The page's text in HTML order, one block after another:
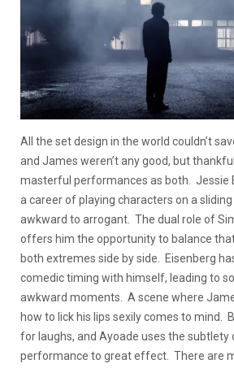
All the set design in the world couldn’t
and James weren’t any good, but
masterful performances as both. Jessie
a career of playing characters on a
awkward to arrogant. The dual role of
offers him the opportunity to balance
both extremes side by side. Eisenberg
comedic timing with himself, leading to
awkward moments. A scene where
how to lick his lips sexily comes to mind.
for laughs, and Ayoade uses the subtlety
performance to great effect. There are